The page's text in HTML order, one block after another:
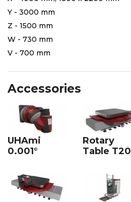
Y - 3000 mm
Z - 1500 mm
W - 730 mm
V - 700 mm
Accessories
UHAmi
0.001°
Rotary
Table T20